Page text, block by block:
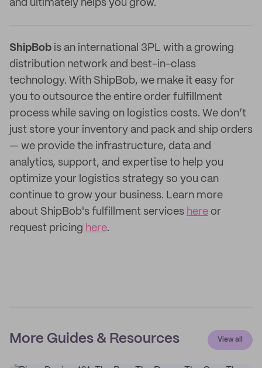
and ultimately helps you grow.
ShipBob is an international 3PL with a growing
distribution network and best-in-class
technology. With ShipBob, we make it easy for
you to outsource the entire order fulfillment
process while saving on logistics costs. We don’t
just store your inventory and pack and ship orders
— we provide the infrastructure, data and
analytics, support, and expertise to help you
optimize your logistics strategy so you can
continue to grow your business. Learn more
about ShipBob's fulfillment services here or
request pricing here.
More Guides & Resources View all